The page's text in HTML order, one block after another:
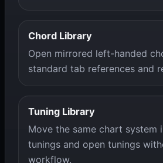
Chord Library
Open mirrored left-handed
standard tab references and
Tuning Library
Move the same chart system
tunings and open tunings
workflow.